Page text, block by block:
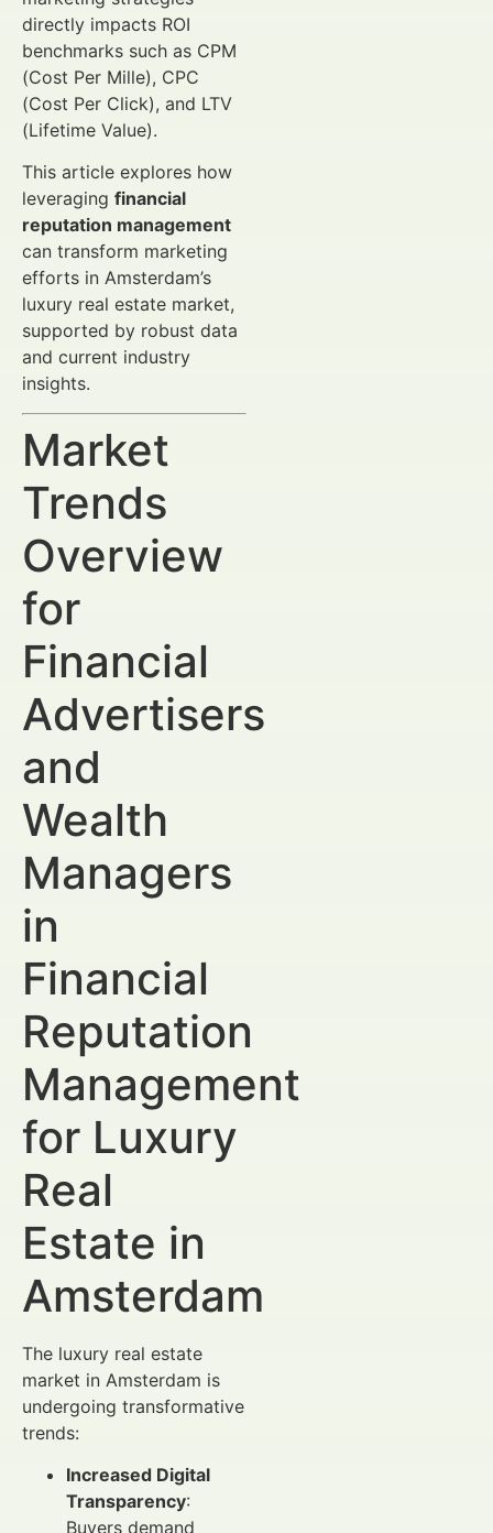
directly impacts ROI
benchmarks such as CPM
(Cost Per Mille), CPC
(Cost Per Click), and LTV
(Lifetime Value).
This article explores how
leveraging financial
reputation management
can transform marketing
efforts in Amsterdam’s
luxury real estate market,
supported by robust data
and current industry
insights.
Market
Trends
Overview
for
Financial
Advertisers
and
Wealth
Managers
in
Financial
Reputation
Management
for Luxury
Real
Estate in
Amsterdam
The luxury real estate
market in Amsterdam is
undergoing transformative
trends:
Increased Digital
Transparency:
Buyers demand